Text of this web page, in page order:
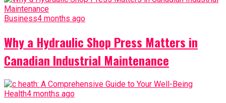
Business4 months ago
Why a Hydraulic Shop Press Matters in
Canadian Industrial Maintenance
Health4 months ago